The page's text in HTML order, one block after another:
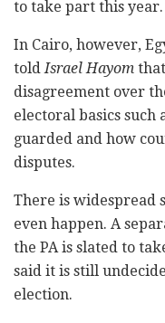
to take part this year.
In Cairo, however,
toldIsrael Hayom
disagreement over
electoral basics such
guarded and how
disputes.
There is widespread
even happen. A
the PA is slated to
said it is still
election.